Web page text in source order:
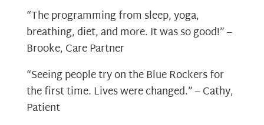
“The programming from sleep, yoga,
breathing, diet, and more. It was so good!” –
Brooke, Care Partner
“Seeing people try on the Blue Rockers for
the first time. Lives were changed.” – Cathy,
Patient